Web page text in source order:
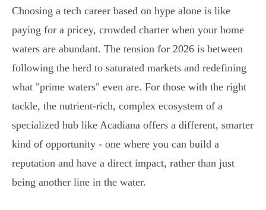
Choosing a tech career based on hype alone is like
paying for a pricey, crowded charter when your home
waters are abundant. The tension for 2026 is between
following the herd to saturated markets and redefining
what "prime waters" even are. For those with the right
tackle, the nutrient-rich, complex ecosystem of a
specialized hub like Acadiana offers a different, smarter
kind of opportunity - one where you can build a
reputation and have a direct impact, rather than just
being another line in the water.